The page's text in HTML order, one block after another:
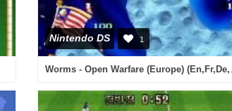
Nintendo DS 1